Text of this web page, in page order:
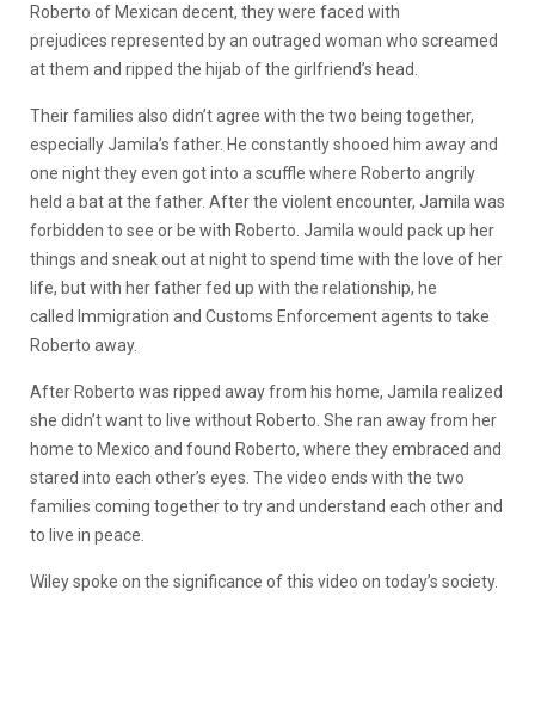
Roberto of Mexican decent, they were faced with
prejudices represented by an outraged woman who screamed
at them and ripped the hijab of the girlfriend’s head.
Their families also didn’t agree with the two being together,
especially Jamila’s father. He constantly shooed him away and
one night they even got into a scuffle where Roberto angrily
held a bat at the father. After the violent encounter, Jamila was
forbidden to see or be with Roberto. Jamila would pack up her
things and sneak out at night to spend time with the love of her
life, but with her father fed up with the relationship, he
called Immigration and Customs Enforcement agents to take
Roberto away.
After Roberto was ripped away from his home, Jamila realized
she didn’t want to live without Roberto. She ran away from her
home to Mexico and found Roberto, where they embraced and
stared into each other’s eyes. The video ends with the two
families coming together to try and understand each other and
to live in peace.
Wiley spoke on the significance of this video on today’s society.